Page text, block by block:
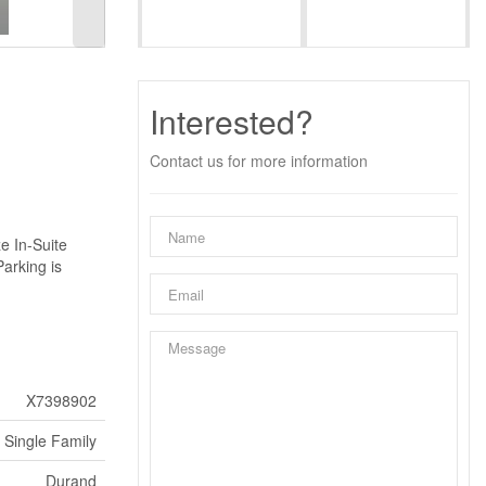
In-Suite
is
X7398902
Single Family
Durand
Interested?
Contact us for more information